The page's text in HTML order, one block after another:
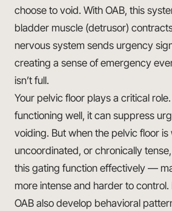
choose to void. With OAB, this
bladder muscle (detrusor)
nervous system sends urgency
creating a sense of emergency
isn’t full.
Your pelvic floor plays a critical role.
functioning well, it can suppress
voiding. But when the pelvic floor is
uncoordinated, or chronically
this gating function effectively —
more intense and harder to
OAB also develop behavioral